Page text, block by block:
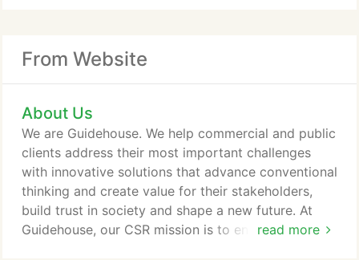
From Website
About Us
read more
We are Guidehouse. We help commercial and public
clients address their most important challenges
with innovative solutions that advance conventional
thinking and create value for their stakeholders,
build trust in society and shape a new future. At
Guidehouse, our CSR mission is to engage, inspire,